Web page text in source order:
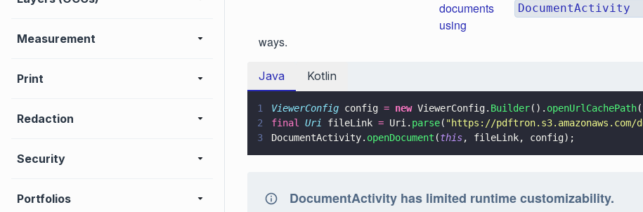
Measurement
Print
Redaction
Security
Portfolios
documents
using
DocumentActivity
ways.
Java Kotlin
1 ViewerConfig config = new ViewerConfig. Builder(). openUrlCachePath(
2
final Uri fileLink = Uri. parse( "https://pdftron.s3.amazonaws.com/
3
DocumentActivity. openDocument (this, fileLink, config);
DocumentActivity has limited runtime customizability.